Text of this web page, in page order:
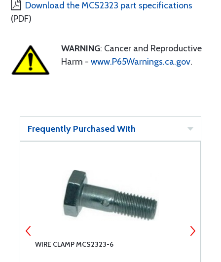
Download the MCS2323 part specifications
(PDF)
WARNING: Cancer and Reproductive
Harm - www.P65Warnings.ca.gov.
Frequently Purchased With
WIRE CLAMP MCS2323-6